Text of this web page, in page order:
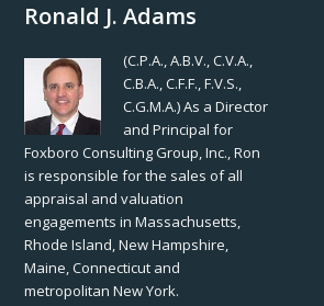
Ronald J. Adams
(C.P.A., A.B.V., C.V.A.,
C.B.A., C.F.F., F.V.S.,
C.G.M.A.) As a Director
and Principal for
Foxboro Consulting Group, Inc., Ron
is responsible for the sales of all
appraisal and valuation
engagements in Massachusetts,
Rhode Island, New Hampshire,
Maine, Connecticut and
metropolitan New York.